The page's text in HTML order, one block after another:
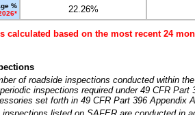
%
22.26%
calculated based on the most recent 24
of roadside inspections conducted within
inspections required under 49 CFR
set forth in 49 CFR Part 396 Appendix